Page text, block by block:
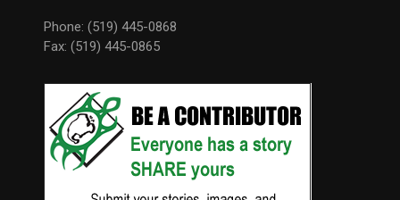
Phone: (519) 445-0868
Fax: (519) 445-0865